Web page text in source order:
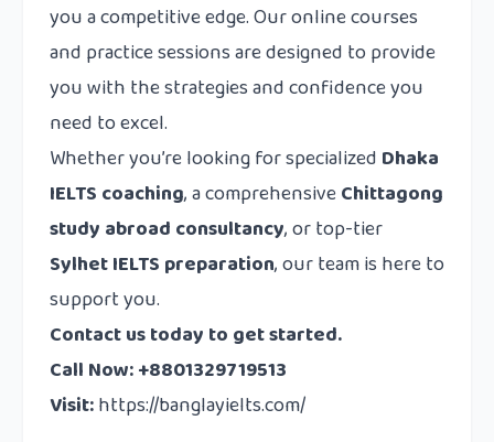
you a competitive edge. Our online courses
and practice sessions are designed to provide
you with the strategies and confidence you
need to excel.
Whether you’re looking for specialized Dhaka
IELTS coaching, a comprehensiveChittagong
study abroad consultancy, or top-tier
Sylhet IELTS preparation, our team is here to
support you.
Contact us today to get started.
Call Now: +8801329719513
Visit:https://banglayielts.com/